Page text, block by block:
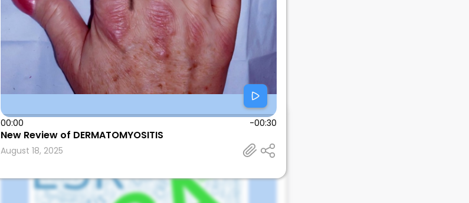
00:00 -00:30
New Review of DERMATOMYOSITIS
August 18, 2025
Leonard Calabrese